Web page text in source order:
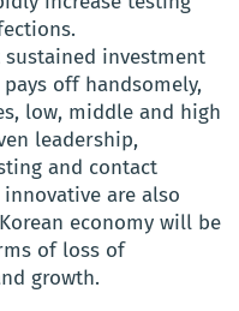
sustained investment
off handsomely,
low, middle and high
leadership,
and contact
are also
economy will be
of loss of
growth.